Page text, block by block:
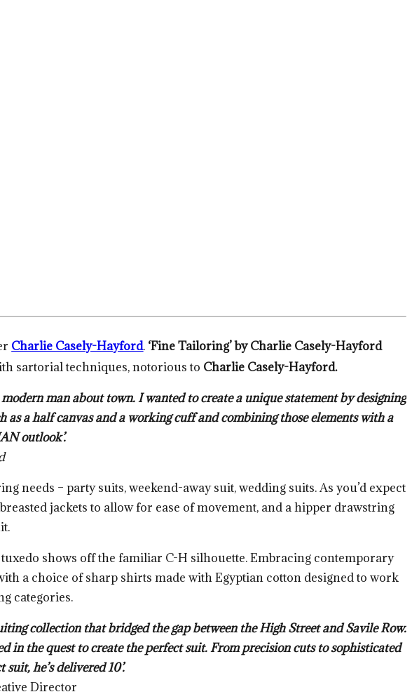
Charlie Casely-Hayford. ‘Fine Tailoring’ by Charlie Casely-Hayford
sartorial techniques, notorious to Charlie Casely-Hayford.
man about town. I wanted to create a unique statement by designing
a half canvas and a working cuff and combining those elements with a
outlook’.
needs – party suits, weekend-away suit, wedding suits. As you’d expect
jackets to allow for ease of movement, and a hipper drawstring
shows off the familiar C-H silhouette. Embracing contemporary
a choice of sharp shirts made with Egyptian cotton designed to work
categories.
collection that bridged the gap between the High Street and Savile Row.
in the quest to create the perfect suit. From precision cuts to sophisticated
he’s delivered 10’.
Director